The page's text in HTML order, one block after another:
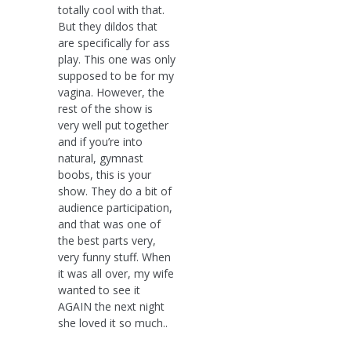
totally cool with that.
But they dildos that
are specifically for ass
play. This one was only
supposed to be for my
vagina. However, the
rest of the show is
very well put together
and if you’re into
natural, gymnast
boobs, this is your
show. They do a bit of
audience participation,
and that was one of
the best parts very,
very funny stuff. When
it was all over, my wife
wanted to see it
AGAIN the next night
she loved it so much..